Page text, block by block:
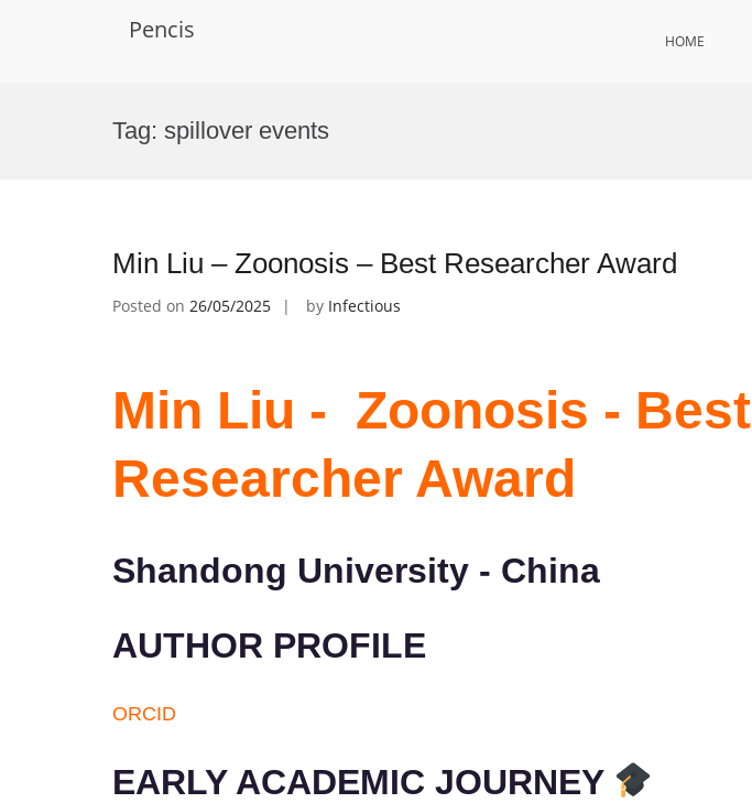
Pencis HOME
Tag: spillover events
Min Liu – Zoonosis – Best Researcher Award
Posted on 26/05/2025 by Infectious
Min Liu - Zoonosis - Best
Researcher Award
Shandong University - China
AUTHOR PROFILE
ORCID
EARLY ACADEMIC JOURNEY